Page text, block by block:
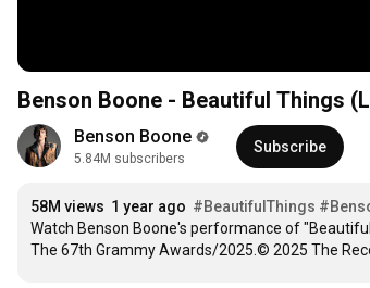
Benson Boone - Beautiful Things
Benson Boone
5.84M subscribers
Subscribe
58M views 1 year ago #BeautifulThings
Watch Benson Boone's performance of
The 67th Grammy Awards/2025.© 2025 The